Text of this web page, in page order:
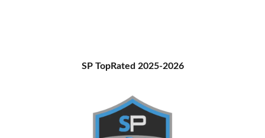
SP TopRated 2025-2026